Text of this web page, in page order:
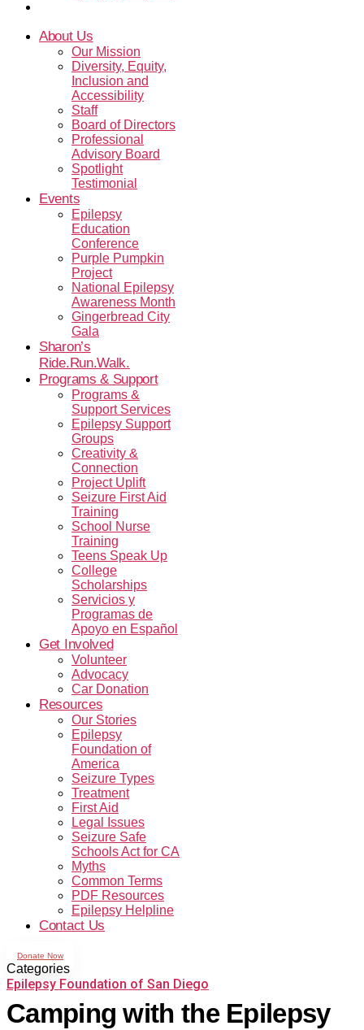
About Us
Our Mission
Diversity, Equity,
Inclusion and
Accessibility
Staff
Board of Directors
Professional
Advisory Board
Spotlight
Testimonial
Events
Epilepsy
Education
Conference
Purple Pumpkin
Project
National Epilepsy
Awareness Month
Gingerbread City
Gala
Sharon’s
Ride.Run.Walk.
Programs & Support
Programs &
Support Services
Epilepsy Support
Groups
Creativity &
Connection
Project Uplift
Seizure First Aid
Training
School Nurse
Training
Teens Speak Up
College
Scholarships
Servicios y
Programas de
Apoyo en Español
Get Involved
Volunteer
Advocacy
Car Donation
Resources
Our Stories
Epilepsy
Foundation of
America
Seizure Types
Treatment
First Aid
Legal Issues
Seizure Safe
Schools Act for CA
Myths
Common Terms
PDF Resources
Epilepsy Helpline
Contact Us
Donate Now
Categories
Epilepsy Foundation of San Diego
Camping with the Epilepsy